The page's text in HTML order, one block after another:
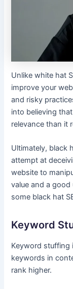
Unlike white hat
improve your
and risky
into believing
relevance than it
Ultimately, black
attempt at
website to
value and a
some black hat
Keyword
Keyword stuffing
keywords in
rank higher.